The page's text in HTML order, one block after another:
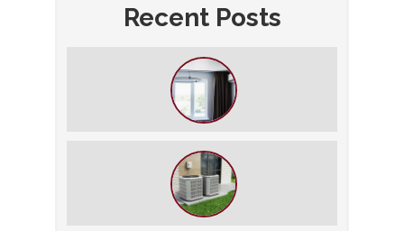
Recent Posts
Without Turning Off the AC